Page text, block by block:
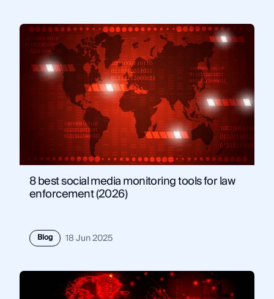
Blog
Guides
Topics:
Monitor
Dark Web Know Your Customer
Cybersecurity
Monitor
Financial Institutions
Criminal Investigations
Technical Tips and Training
News and Commentary
Solutions
Artificial Intelligence
Corporate Security
Fraud and Risk
Government
Law Enforcement
Security and Compliance
8 best social media monitoring tools for law
enforcement (2026)
Blog 18 Jun 2025